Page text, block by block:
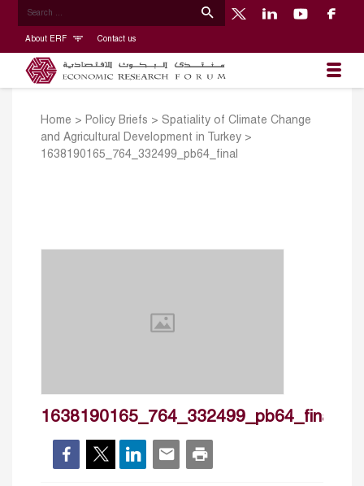
About ERF Contact us
Home > Policy Briefs > Spatiality of Climate Change
and Agricultural Development in Turkey >
1638190165_764_332499_pb64_final
1638190165_764_332499_pb64_final